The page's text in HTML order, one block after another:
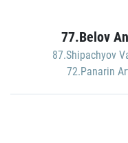
77.Belov
87.Shipachyov
72.Panarin